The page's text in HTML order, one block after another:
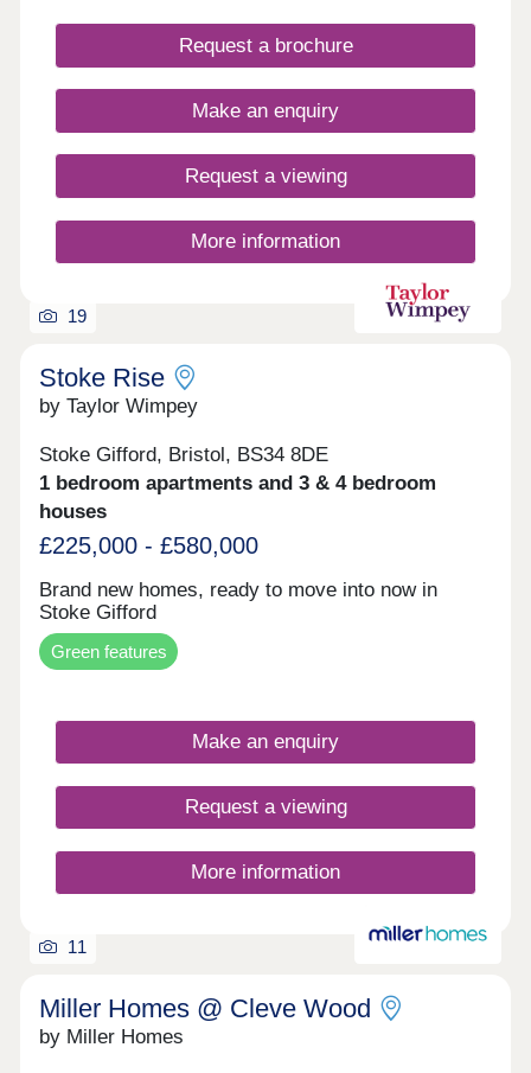
throughout • Bosch oven & induction hob • Bosch
integrated fridge/freezer & dishwasher • Quartz
stone worktops • Electric vehicle charging point •
Ultrafast full fibre broadband • Close to Parkway
Train Station • Flooring included throughout
Request a brochure
Make an enquiry
Request a viewing
More information
19
Stoke Rise
by Taylor Wimpey
Stoke Gifford, Bristol, BS34 8DE
1 bedroom apartments and 3 & 4 bedroom
houses
£225,000 - £580,000
Brand new homes, ready to move into now in
Stoke Gifford
Green features
Make an enquiry
Request a viewing
More information
11
Miller Homes @ Cleve Wood
by Miller Homes